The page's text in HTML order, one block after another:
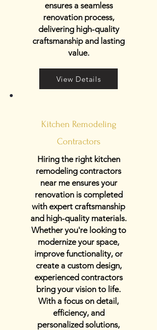
ensures a seamless
renovation process,
delivering high-quality
craftsmanship and lasting
value.
View Details
Kitchen Remodeling
Contractors
Hiring the right kitchen
remodeling contractors
near me ensures your
renovation is completed
with expert craftsmanship
and high-quality materials.
Whether you're looking to
modernize your space,
improve functionality, or
create a custom design,
experienced contractors
bring your vision to life.
With a focus on detail,
efficiency, and
personalized solutions,